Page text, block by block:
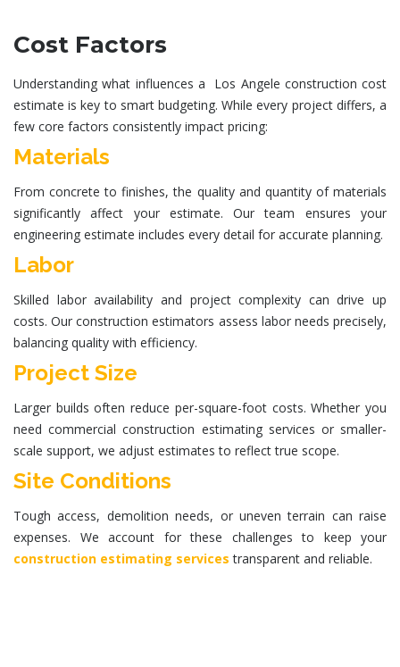
Cost Factors
Understanding what influences a Los Angele construction cost
estimate is key to smart budgeting. While every project differs, a
few core factors consistently impact pricing:
Materials
From concrete to finishes, the quality and quantity of materials
significantly affect your estimate. Our team ensures your
engineering estimate includes every detail for accurate planning.
Labor
Skilled labor availability and project complexity can drive up
costs. Ourconstruction estimators assess labor needs precisely,
balancing quality with efficiency.
Project Size
Larger builds often reduce per-square-foot costs. Whether you
needcommercial construction estimating services or smaller-
scale support, we adjust estimates to reflect true scope.
Site Conditions
Tough access, demolition needs, or uneven terrain can raise
expenses. We account for these challenges to keep your
construction estimating services transparent and reliable.